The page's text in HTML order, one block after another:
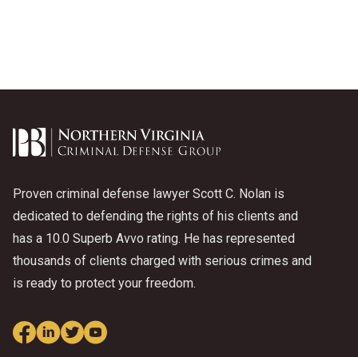
Proven criminal defense lawyer Scott C. Nolan is
dedicated to defending the rights of his clients and
has a 10.0 Superb Avvo rating. He has represented
thousands of clients charged with serious crimes and
is ready to protect your freedom.